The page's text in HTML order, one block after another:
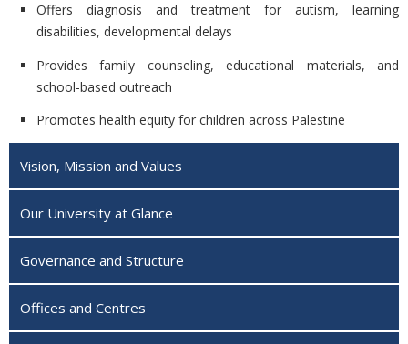
Offers diagnosis and treatment for autism, learning
disabilities, developmental delays
Provides family counseling, educational materials, and
school-based outreach
Promotes health equity for children across Palestine
Vision, Mission and Values
Our University at Glance
Governance and Structure
Offices and Centres